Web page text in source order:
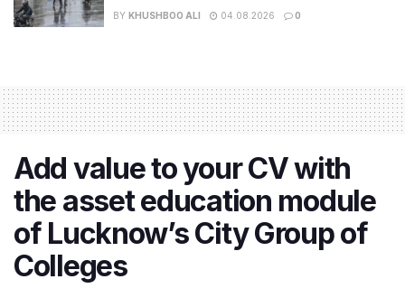
BY KHUSHBOO ALI 04.08.2026 0
Add value to your CV with
the asset education module
of Lucknow’s City Group of
Colleges